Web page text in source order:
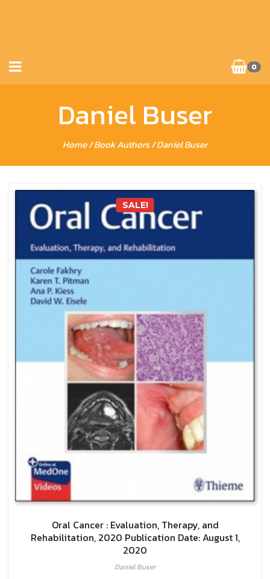
0
Daniel Buser
Home/ Book Authors / Daniel Buser
SALE!
Oral Cancer : Evaluation, Therapy, and
Rehabilitation, 2020 Publication Date: August 1,
2020
Daniel Buser